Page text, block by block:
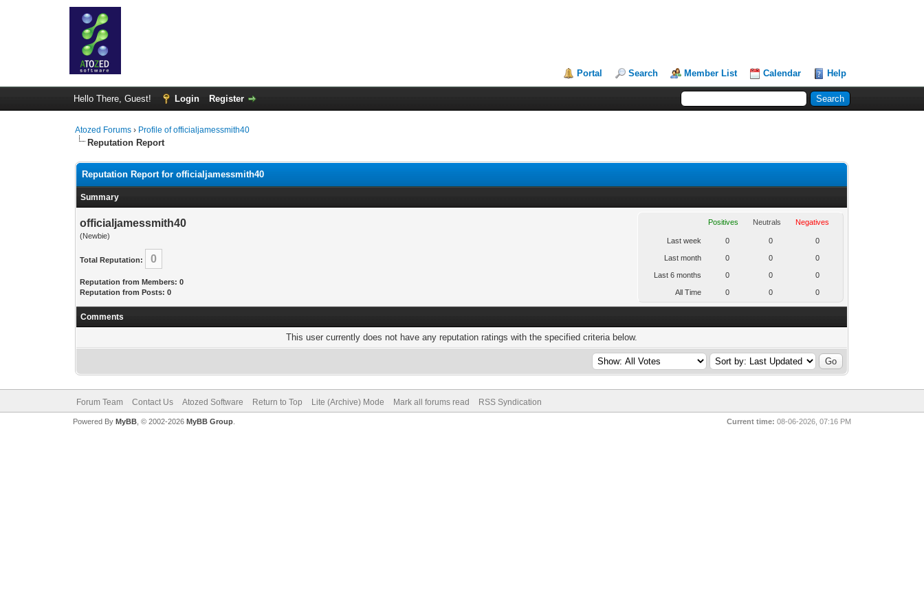
Portal Search Member List Calendar Help
Hello There, Guest! Login Register
Atozed Forums › Profile of officialjamessmith40
Reputation Report
Reputation Report for officialjamessmith40
Summary
officialjamessmith40
(Newbie)
Total Reputation: 0
Reputation from Members: 0
Reputation from Posts: 0
Positives Neutrals Negatives
Last week 0 0 0
Last month 0 0 0
Last 6 months 0 0 0
All Time 0 0 0
Comments
This user currently does not have any reputation ratings with the specified criteria below.
Forum Team Contact Us Atozed Software Return to Top Lite (Archive) Mode Mark all forums read RSS Syndication
Current time: 08-06-2026, 07:16 PM
Powered By MyBB, © 2002-2026 MyBB Group.